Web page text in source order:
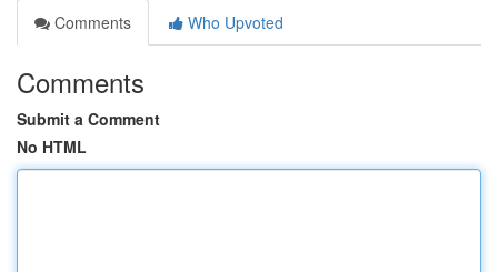
Comments
Who Upvoted
Comments
Submit a Comment
No HTML